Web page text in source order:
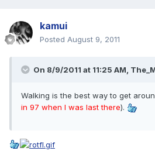
kamui
Posted August 9, 2011
On 8/9/2011 at 11:25 AM,
Walking is the best way to get
in 97 when I was last there).